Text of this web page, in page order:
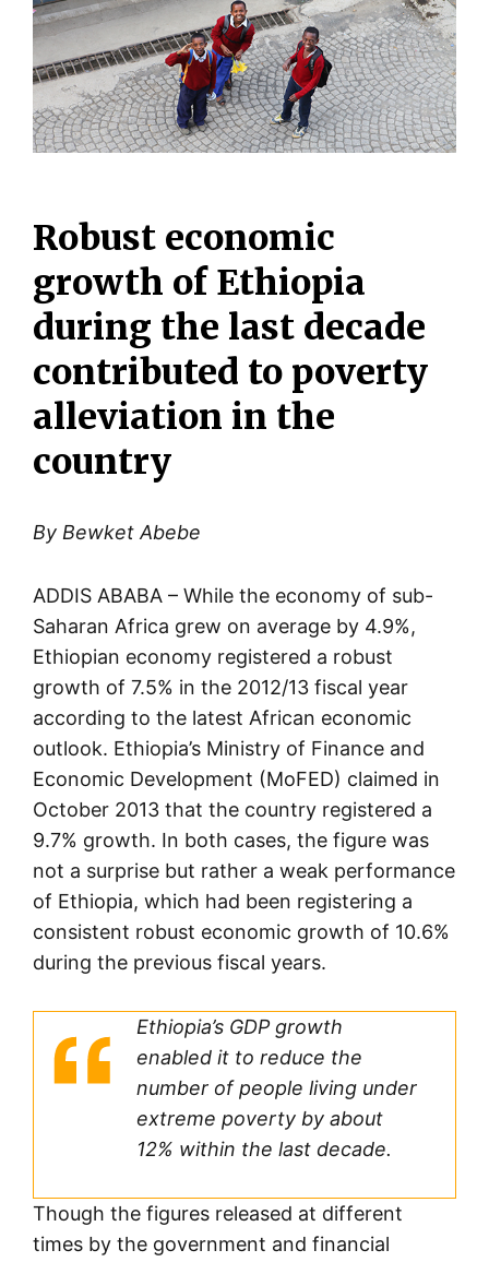
Robust economic
growth of Ethiopia
during the last decade
contributed to poverty
alleviation in the
country
By Bewket Abebe
ADDIS ABABA – While the economy of sub-
Saharan Africa grew on average by 4.9%,
Ethiopian economy registered a robust
growth of 7.5% in the 2012/13 fiscal year
according to the latest African economic
outlook. Ethiopia’s Ministry of Finance and
Economic Development (MoFED) claimed in
October 2013 that the country registered a
9.7% growth. In both cases, the figure was
not a surprise but rather a weak performance
of Ethiopia, which had been registering a
consistent robust economic growth of 10.6%
during the previous fiscal years.
Ethiopia’s GDP growth
enabled it to reduce the
number of people living under
extreme poverty by about
12% within the last decade.
Though the figures released at different
times by the government and financial